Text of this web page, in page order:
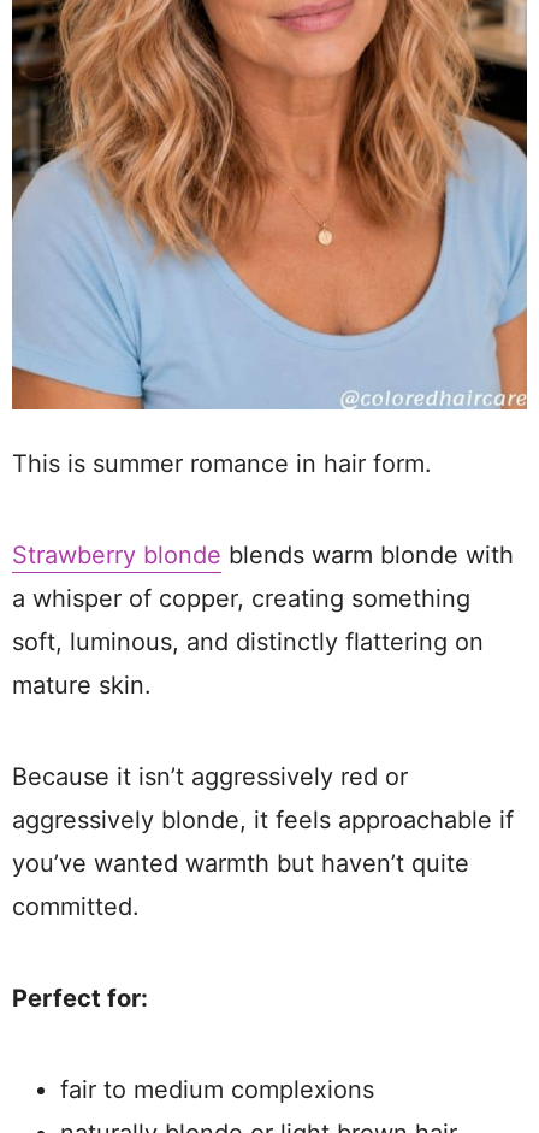
This is summer romance in hair form.
Strawberry blonde blends warm blonde with
a whisper of copper, creating something
soft, luminous, and distinctly flattering on
mature skin.
Because it isn’t aggressively red or
aggressively blonde, it feels approachable if
you’ve wanted warmth but haven’t quite
committed.
Perfect for:
fair to medium complexions